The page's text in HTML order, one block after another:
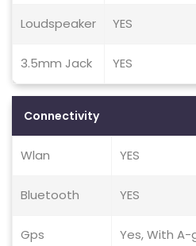
Loudspeaker YES
3.5mm Jack YES
Connectivity
Wlan YES
Bluetooth YES
Gps Yes, With A-